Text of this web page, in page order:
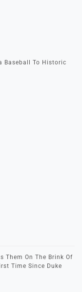
Baseball To Historic
Them On The Brink Of
Time Since Duke